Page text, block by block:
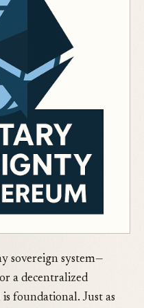
sovereign system—
a decentralized
foundational. Just as